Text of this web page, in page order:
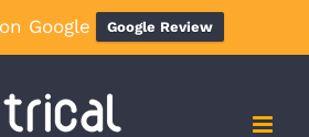
Google Google Review